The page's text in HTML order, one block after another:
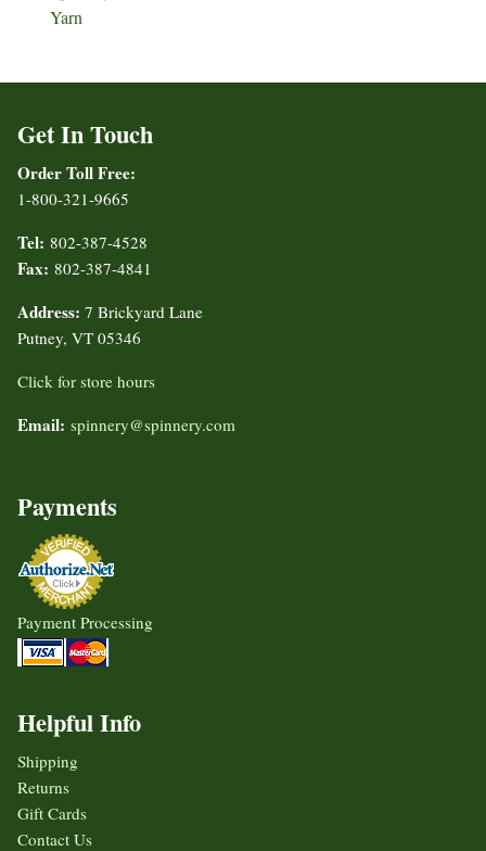
Yarn
Get In Touch
Order Toll Free:
1-800-321-9665
Tel: 802-387-4528
Fax: 802-387-4841
Address: 7 Brickyard Lane
Putney, VT 05346
Click for store hours
Email: spinnery@spinnery.com
Payments
Payment Processing
Helpful Info
Shipping
Returns
Gift Cards
Contact Us